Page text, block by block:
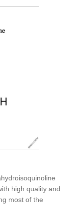
high quality and
most of the